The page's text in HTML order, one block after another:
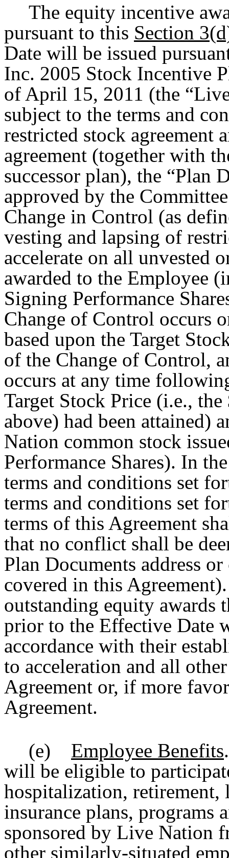
The equity incentive
pursuant to this Section
Date will be issued
Inc. 2005 Stock Incentive
of April 15, 2011 (the
subject to the terms and
restricted stock agreement
agreement (together with
successor plan), the “Plan
approved by the
Change in Control (as
vesting and lapsing of
accelerate on all unvested
awarded to the Employee
Signing Performance
Change of Control occurs
based upon the Target
of the Change of Control,
occurs at any time
Target Stock Price (i.e.,
above) had been attained)
Nation common stock
Performance Shares). In
terms and conditions set
terms and conditions set
terms of this Agreement
that no conflict shall be
Plan Documents address
covered in this
outstanding equity awards
prior to the Effective Date
accordance with their
to acceleration and all
Agreement or, if more
Agreement.
(e) Employee Benefits
will be eligible to
hospitalization, retirement,
insurance plans, programs
sponsored by Live Nation
other similarly-situated